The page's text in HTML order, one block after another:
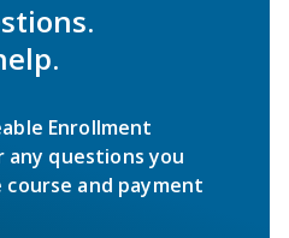
Enrollment
any questions you
and payment